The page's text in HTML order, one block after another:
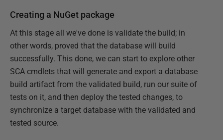
Creating a NuGet package
At this stage all we've done is validate the build; in
other words, proved that the database will build
successfully. This done, we can start to explore other
SCA cmdlets that will generate and export a database
build artifact from the validated build, run our suite of
tests on it, and then deploy the tested changes, to
synchronize a target database with the validated and
tested source.